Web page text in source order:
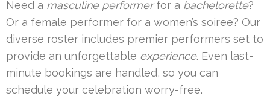
Need a masculine performerfor a bachelorette?
Or a female performer for a women’s soiree? Our
diverse roster includes premier performers set to
provide an unforgettable experience. Even last-
minute bookings are handled, so you can
schedule your celebration worry-free.